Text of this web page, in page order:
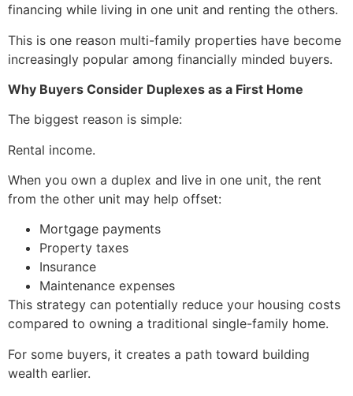
financing while living in one unit and renting the others.
This is one reason multi-family properties have become
increasingly popular among financially minded buyers.
Why Buyers Consider Duplexes as a First Home
The biggest reason is simple:
Rental income.
When you own a duplex and live in one unit, the rent
from the other unit may help offset:
Mortgage payments
Property taxes
Insurance
Maintenance expenses
This strategy can potentially reduce your housing costs
compared to owning a traditional single-family home.
For some buyers, it creates a path toward building
wealth earlier.